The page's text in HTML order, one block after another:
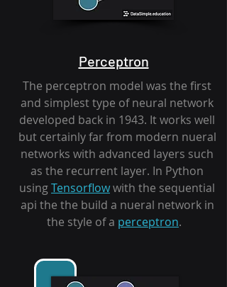
Perceptron
The perceptron model was the first
and simplest type of neural network
developed back in 1943. It works well
but certainly far from modern nueral
networks with advanced layers such
as the recurrent layer. In Python
usingTensorflowwith the sequential
api the the build a nueral network in
the style of a perceptron.